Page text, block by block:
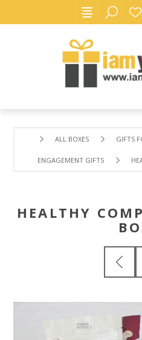
ALL BOXES GIFTS
ENGAGEMENT GIFTS
HEALTHY